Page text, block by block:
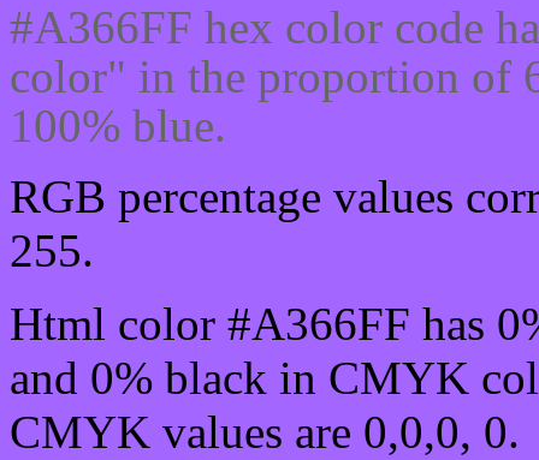
#A366FF hex color code
color" in the proportion of
100% blue.
RGB percentage values
255.
Html color #A366FF has
and 0% black in CMYK
CMYK values are 0,0,0, 0.